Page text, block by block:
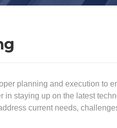
planning and execution to
in staying up on the latest
current needs,